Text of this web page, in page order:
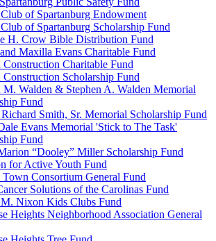
of Spartanburg Endowment
of Spartanburg Scholarship Fund
H. Crow Bible Distribution Fund
Maxilla Evans Charitable Fund
Construction Charitable Fund
Scholarship Fund
Walden & Stephen A. Walden Memorial
Fund
Smith, Sr. Memorial Scholarship Fund
Evans Memorial 'Stick to The Task'
Fund
“Dooley” Miller Scholarship Fund
for Active Youth Fund
Town Consortium General Fund
Solutions of the Carolinas Fund
Nixon Kids Clubs Fund
Heights Neighborhood Association General